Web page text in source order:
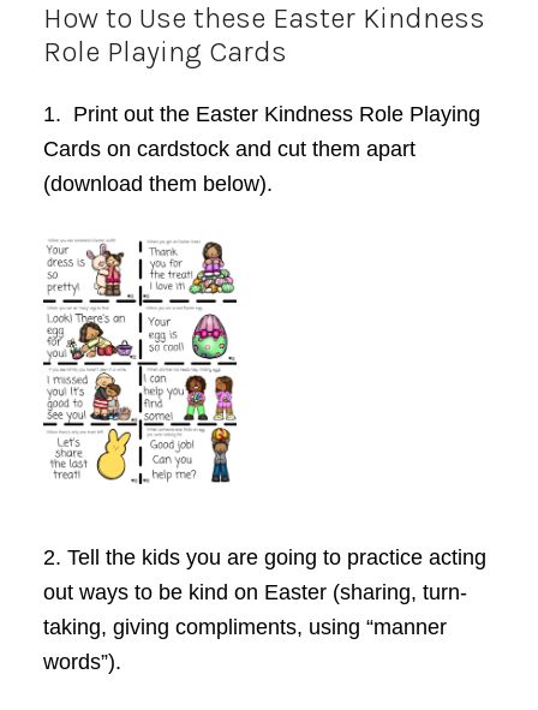
How to Use these Easter Kindness
Role Playing Cards
1. Print out the Easter Kindness Role Playing
Cards on cardstock and cut them apart
(download them below).
2. Tell the kids you are going to practice acting
out ways to be kind on Easter (sharing, turn-
taking, giving compliments, using “manner
words”).